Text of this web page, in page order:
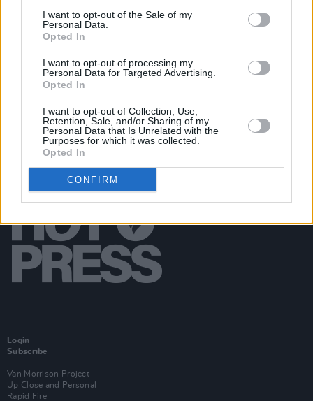
I want to opt-out of the Sale of my
Personal Data.
Opted In
I want to opt-out of processing my
Personal Data for Targeted Advertising.
Opted In
I want to opt-out of Collection, Use,
Retention, Sale, and/or Sharing of my
Personal Data that Is Unrelated with the
Purposes for which it was collected.
Opted In
CONFIRM
Login
Subscribe
Van Morrison Project
Up Close and Personal
Rapid Fire